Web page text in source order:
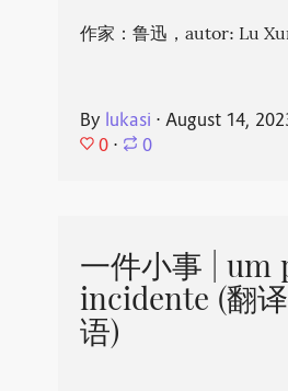
作家：鲁迅，autor: Lu
By lukasi ⋅ August 14,
0 ⋅ 0
一件小事 | um
incidente (翻
语)